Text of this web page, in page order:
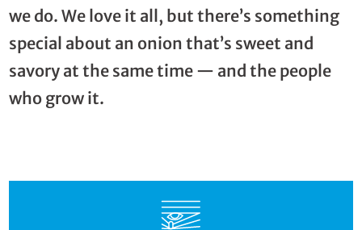
we do. We love it all, but there’s something
special about an onion that’s sweet and
savory at the same time — and the people
who grow it.